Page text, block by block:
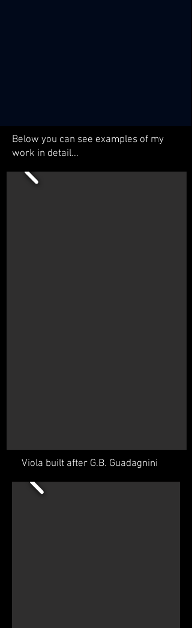
Below you can see examples of my
work in detail...
Viola built after G.B. Guadagnini